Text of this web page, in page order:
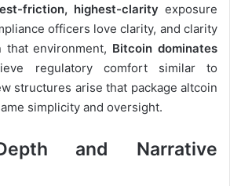
friction, highest-clarity exposure
officers love clarity, and clarity
that environment, Bitcoin dominates
regulatory comfort similar to
structures arise that package altcoin
simplicity and oversight.
and Narrative